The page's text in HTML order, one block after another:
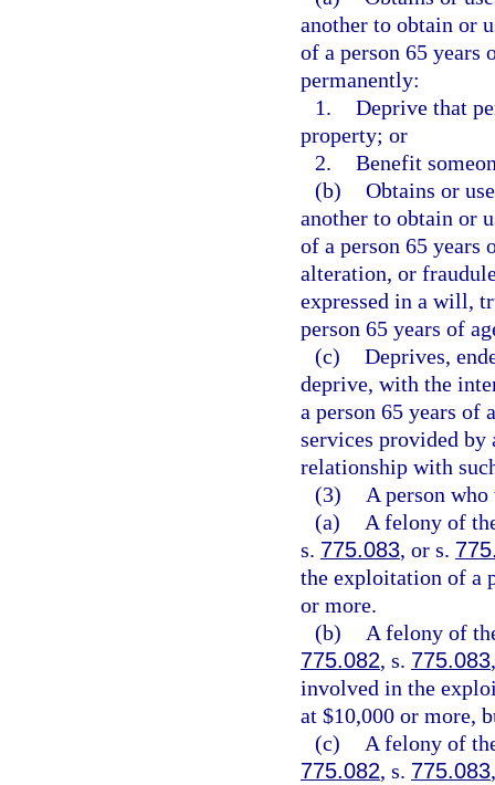
another to obtain or
of a person 65
permanently:
1. Deprive that
property; or
2. Benefit
(b) Obtains or
another to obtain or
of a person 65
alteration, or
expressed in a will,
person 65 years of
(c) Deprives,
deprive, with the
a person 65 years of
services provided
relationship with
(3)
A person
(a)
A felony of
s. 775.083, or s.
the exploitation of a
or more.
(b)
A felony of
775.082, s. 775.083
involved in the
at $10,000 or more,
(c)
A felony of
775.082, s. 775.083